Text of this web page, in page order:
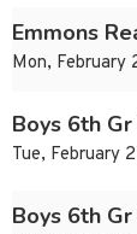
Emmons
Mon,
Boys 6th
Tue, February
Boys 6th